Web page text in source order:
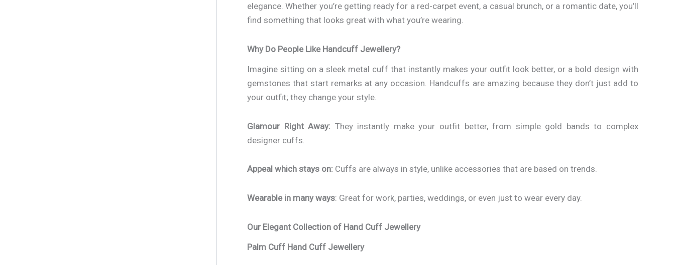
elegance. Whether you’re getting ready for a red-carpet event, a casual brunch, or a romantic date, you’ll
find something that looks great with what you’re wearing.
Why Do People Like Handcuff Jewellery?
Imagine sitting on a sleek metal cuff that instantly makes your outfit look better, or a bold design with
gemstones that start remarks at any occasion. Handcuffs are amazing because they don’t just add to
your outfit; they change your style.
Glamour Right Away: They instantly make your outfit better, from simple gold bands to complex
designer cuffs.
Appeal which stays on: Cuffs are always in style, unlike accessories that are based on trends.
Wearable in many ways: Great for work, parties, weddings, or even just to wear every day.
Our Elegant Collection of Hand Cuff Jewellery
Palm Cuff Hand Cuff Jewellery